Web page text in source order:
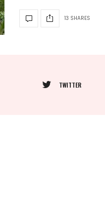
13 SHARES
TWITTER